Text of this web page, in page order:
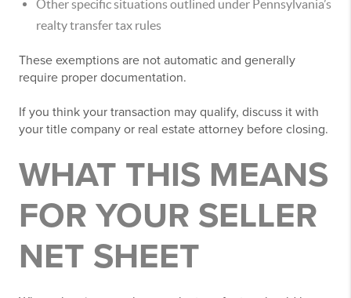
Other specific situations outlined under Pennsylvania’s
realty transfer tax rules
These exemptions are not automatic and generally
require proper documentation.
If you think your transaction may qualify, discuss it with
your title company or real estate attorney before closing.
WHAT THIS MEANS
FOR YOUR SELLER
NET SHEET